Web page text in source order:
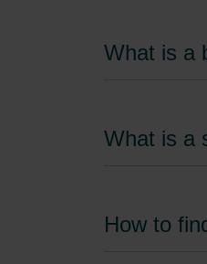
What is a
What is a
How to